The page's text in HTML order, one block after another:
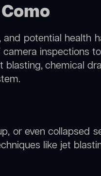
potential health
inspections
chemical
or even collapsed
like jet